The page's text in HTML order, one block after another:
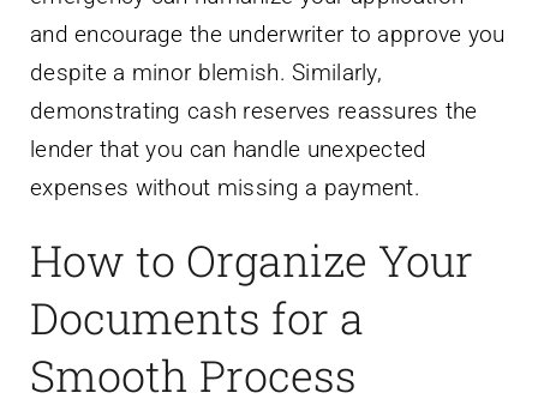
and encourage the underwriter to approve you
despite a minor blemish. Similarly,
demonstrating cash reserves reassures the
lender that you can handle unexpected
expenses without missing a payment.
How to Organize Your
Documents for a
Smooth Process